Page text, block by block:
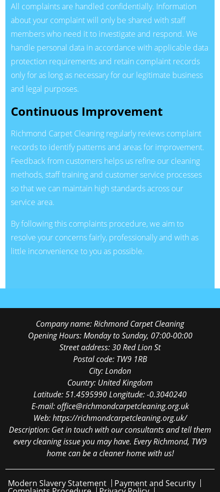
All complaints are handled confidentially. Information
about your complaint will only be shared with staff
members who need it to investigate and respond. We
handle personal data in accordance with applicable data
protection requirements and retain complaint records
only for as long as necessary for our legitimate business
and legal purposes.
Continuous Improvement
Richmond Carpet Cleaning regularly reviews complaint
records to identify patterns and areas for improvement.
Feedback from customers helps us refine our cleaning
methods, staff training and customer service processes
so that we can maintain high standards across our
service area.
By following this complaints procedure, we aim to
resolve your concerns fairly, professionally and with as
little inconvenience to you as possible.
Company name:Richmond Carpet Cleaning
Opening Hours:Monday to Sunday, 07:00-00:00
Street address:30 Red Lion St
Postal code: TW9 1RB
City:London
Country: United Kingdom
Latitude:51.4595990Longitude:-0.3040240
E-mail:office@richmondcarpetcleaning.org.uk
Web:https://richmondcarpetcleaning.org.uk/
Description: Get in touch with our consultants and tell them
every cleaning issue you may have. Every Richmond, TW9
home can be a cleaner home with us!
Modern Slavery Statement Payment and Security